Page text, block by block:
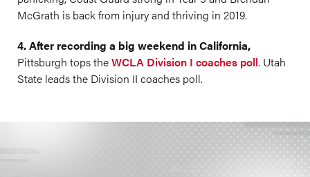
McGrath is back from injury and thriving in 2019.
4. After recording a big weekend in California,
Pittsburgh tops theWCLA Division I coaches poll. Utah
State leads the Division II coaches poll.